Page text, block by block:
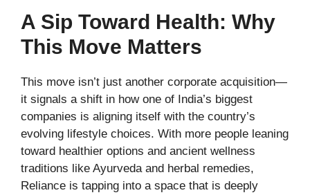
A Sip Toward Health: Why
This Move Matters
This move isn’t just another corporate acquisition—
it signals a shift in how one of India’s biggest
companies is aligning itself with the country’s
evolving lifestyle choices. With more people leaning
toward healthier options and ancient wellness
traditions like Ayurveda and herbal remedies,
Reliance is tapping into a space that is deeply